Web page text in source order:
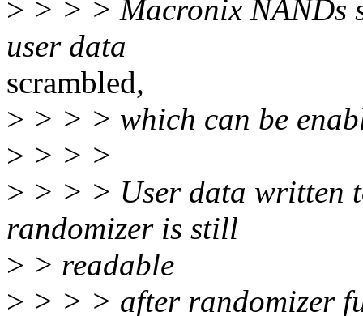
> > > > Macronix NANDs
user data
scrambled,
> > > > which can be
> > > >
> > > > User data written
randomizer is still
> > readable
> > > > after randomizer